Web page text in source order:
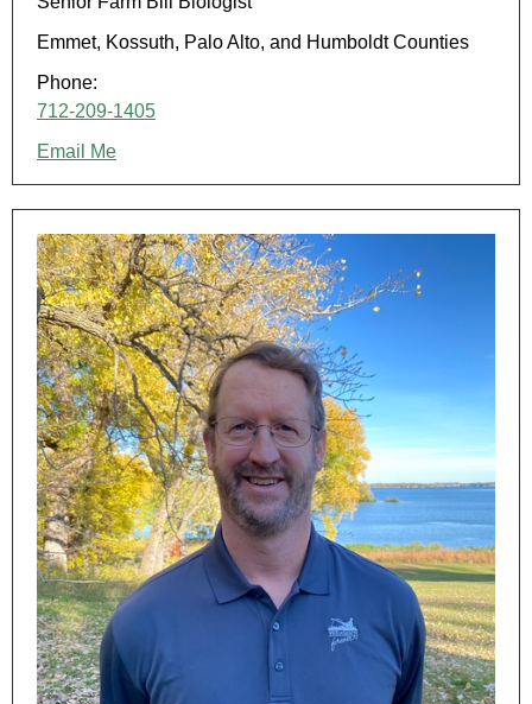
Emmet, Kossuth, Palo Alto, and Humboldt Counties
Phone:
712-209-1405
Email Me